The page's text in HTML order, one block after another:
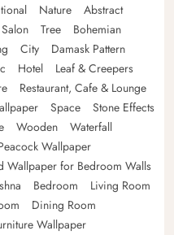
Nature
Abstract
Tree
Bohemian
City
Damask Pattern
Hotel
Leaf & Creepers
Restaurant, Cafe & Lounge
Space
Stone Effects
Wooden
Waterfall
Wallpaper
Wallpaper for Bedroom Walls
Bedroom
Living Room
Dining Room
Wallpaper